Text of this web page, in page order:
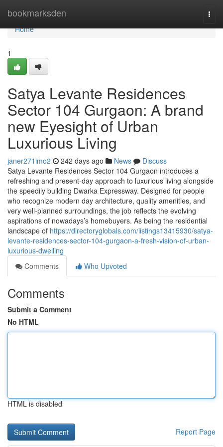
bookmarksden
Home
Home
1
Satya Levante Residences
Sector 104 Gurgaon: A brand
new Eyesight of Urban
Luxurious Living
janer271imo2 242 days ago News
Discuss
Satya Levante Residences Sector 104 Gurgaon introduces a
refreshing and present-day approach to luxurious living alongside
the speedily building Dwarka Expressway. Designed for people
who recognize modern day architecture, quality amenities, and
very well-planned surroundings, the job reflects the evolving
aspirations of nowadays’s homebuyers. As being the residential
landscape of https://directoryglobals.com/listings13415930/satya-
levante-residences-sector-104-gurgaon-a-fresh-vision-of-urban-
luxurious-dwelling
Comments
Who Upvoted
Comments
Submit a Comment
No HTML
HTML is disabled
Report Page